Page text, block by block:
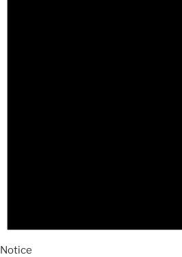
Notice